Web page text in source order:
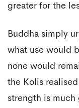
greater for the
Buddha simply
what use would
none would
the Kolis
strength is